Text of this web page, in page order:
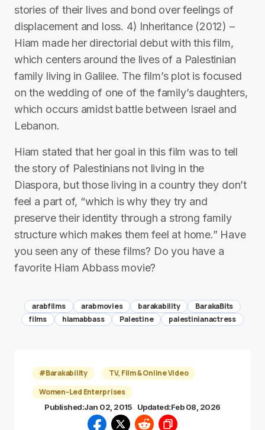
stories of their lives and bond over feelings of
displacement and loss. 4) Inheritance (2012) –
Hiam made her directorial debut with this film,
which centers around the lives of a Palestinian
family living in Galilee. The film’s plot is focused
on the wedding of one of the family’s daughters,
which occurs amidst battle between Israel and
Lebanon.
Hiam stated that her goal in this film was to tell
the story of Palestinians not living in the
Diaspora, but those living in a country they don’t
feel a part of, “which is why they try and
preserve their identity through a strong family
structure which makes them feel at home.” Have
you seen any of these films? Do you have a
favorite Hiam Abbass movie?
arabfilms arabmovies barakability
BarakaBits
films
hiamabbass Palestine palestinianactress
#Barakability
TV, Film & Online Video
Women-Led Enterprises
Published:Jan 02, 2015 Updated:Feb 08, 2026